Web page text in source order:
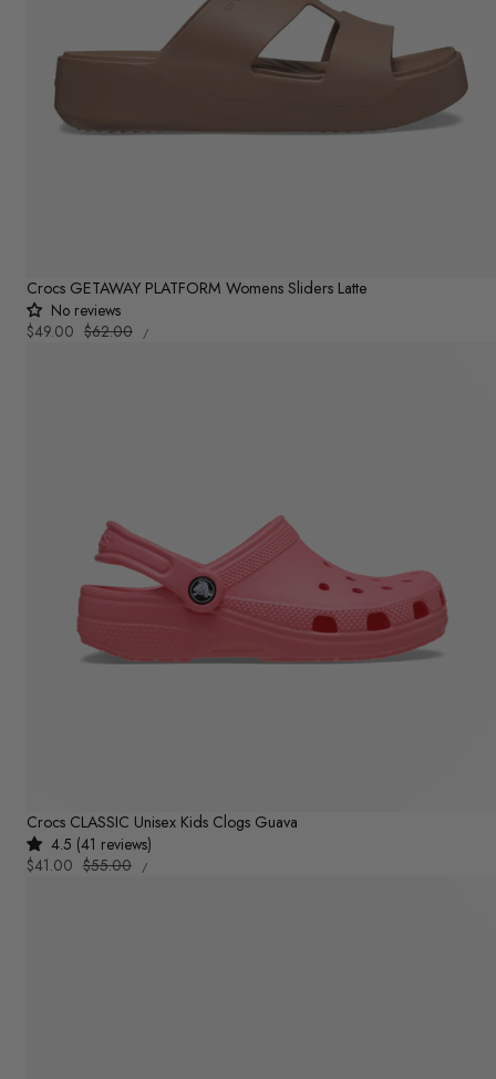
Crocs GETAWAY PLATFORM Womens Sliders Latte
No reviews
Sale
$49.00 Regular
$62.00
UNIT
PRICE
/PER
Crocs CLASSIC Unisex Kids Clogs Guava
4.5 (41 reviews)
Sale
$41.00 Regular
$55.00
UNIT
PRICE
/PER